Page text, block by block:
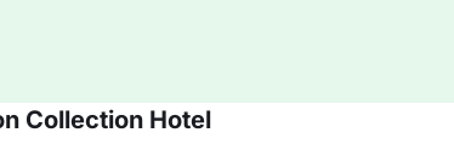
Collection Hotel